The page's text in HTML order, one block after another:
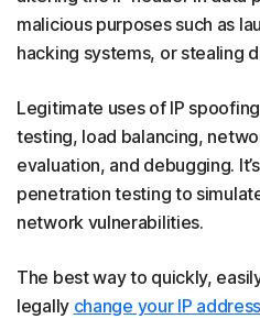
malicious purposes such as
hacking systems, or stealing
Legitimate uses of IP
testing, load balancing,
evaluation, and debugging.
penetration testing to
network vulnerabilities.
The best way to quickly,
legally change your IP address